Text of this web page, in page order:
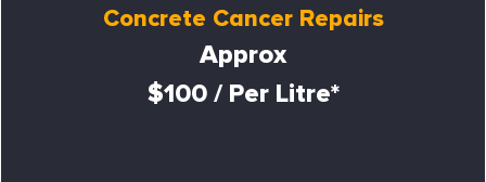
Concrete Cancer Repairs
Approx
$100 / Per Litre*